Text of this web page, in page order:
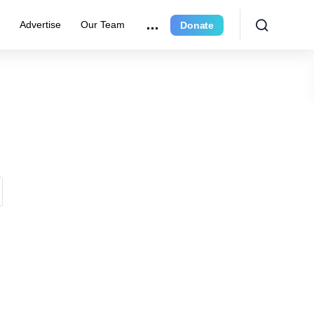
Advertise Our Team Donate